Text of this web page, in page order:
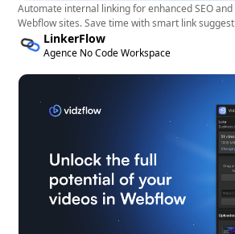
Automate internal linking for enhanced SEO
Webflow sites. Save time with smart link
LinkerFlow
Agence No Code Workspace